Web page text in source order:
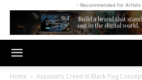
- Recommended for Artists
Home
Assassin’s Creed IV Black Flag